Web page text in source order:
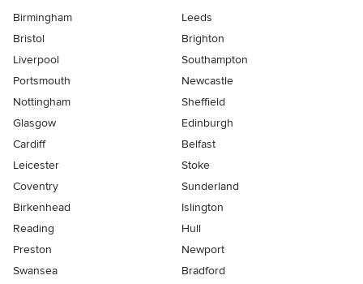
Birmingham
Leeds
Bristol
Brighton
Liverpool
Southampton
Portsmouth
Newcastle
Nottingham
Sheffield
Glasgow
Edinburgh
Cardiff
Belfast
Leicester
Stoke
Coventry
Sunderland
Birkenhead
Islington
Reading
Hull
Preston
Newport
Swansea
Bradford